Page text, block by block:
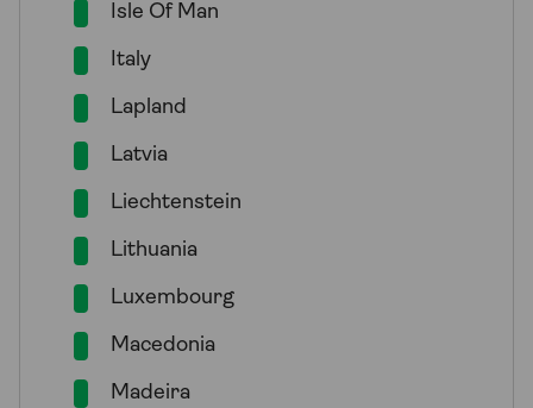
Isle Of Man
Italy
Lapland
Latvia
Liechtenstein
Lithuania
Luxembourg
Macedonia
Madeira